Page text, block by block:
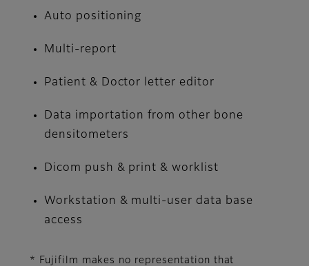
Auto positioning
Multi-report
Patient & Doctor letter editor
Data importation from other bone
densitometers
Dicom push & print & worklist
Workstation & multi-user data base
access
* Fujifilm makes no representation that